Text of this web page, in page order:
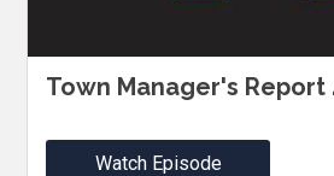
Town Manager's Report
Watch Episode